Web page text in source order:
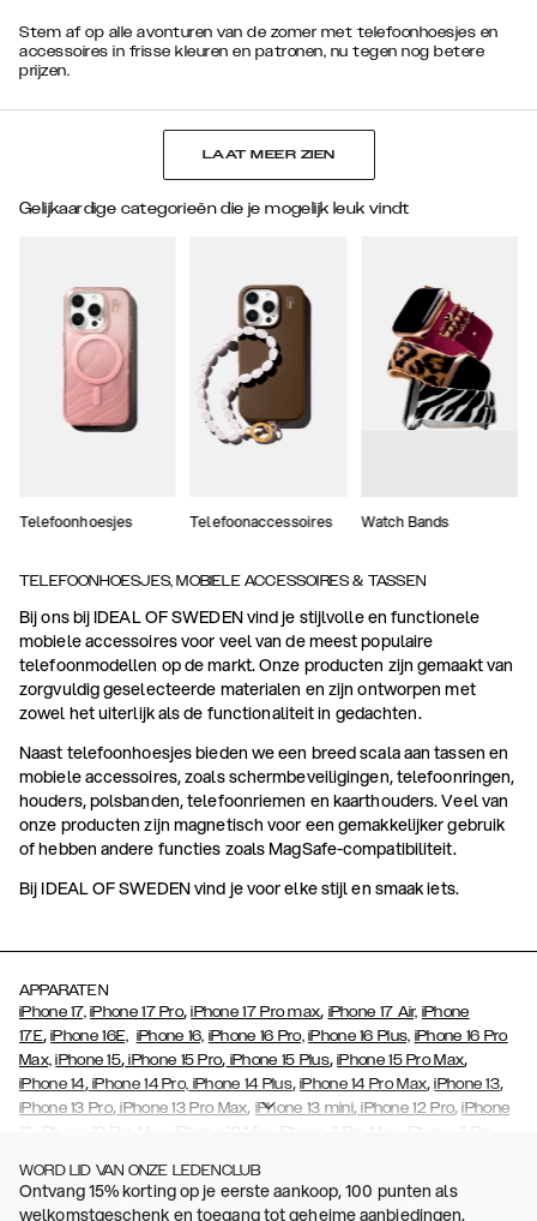
Stem af op alle avonturen van de zomer met telefoonhoesjes en
accessoires in frisse kleuren en patronen, nu tegen nog betere
prijzen.
LAAT MEER ZIEN
Gelijkaardige categorieën die je mogelijk leuk vindt
Telefoonhoesjes Telefoonaccessoires Watch Bands
TELEFOONHOESJES, MOBIELE ACCESSOIRES & TASSEN
Bij ons bij IDEAL OF SWEDEN vind je stijlvolle en functionele
mobiele accessoires voor veel van de meest populaire
telefoonmodellen op de markt. Onze producten zijn gemaakt van
zorgvuldig geselecteerde materialen en zijn ontworpen met
zowel het uiterlijk als de functionaliteit in gedachten.
Naast telefoonhoesjes bieden we een breed scala aan tassen en
mobiele accessoires, zoals schermbeveiligingen, telefoonringen,
houders, polsbanden, telefoonriemen en kaarthouders. Veel van
onze producten zijn magnetisch voor een gemakkelijker gebruik
of hebben andere functies zoals MagSafe-compatibiliteit.
Bij IDEAL OF SWEDEN vind je voor elke stijl en smaak iets.
APPARATEN
iPhone 17, iPhone 17 Pro,iPhone 17 Pro max, iPhone 17 Air, iPhone
17E,iPhone 16E, iPhone 16, iPhone 16 Pro, iPhone 16 Plus, iPhone 16 Pro
Max, iPhone 15, iPhone 15 Pro, iPhone 15 Plus,iPhone 15 Pro Max,
iPhone 14,iPhone 14 Pro, iPhone 14 Plus,iPhone 14 Pro Max,iPhone 13,
iPhone 13 Pro, iPhone 13 Pro Max, iPhone 13 mini,iPhone 12 Pro,iPhone
12
iPhone 12 Pro Max iPhone 12 Mini iPhone 11 Pro Max iPhone 11 Pro
(2020),iPhone 8,iPhone 8 Plus,iPhone 7 iPhone 7 Plus
iPhone 6/6s Plus , iPhone 5/5s/SE , Galaxy S26 , Galaxy S26+ ,
WORD LID VAN ONZE LEDENCLUB
Ontvang 15% korting op je eerste aankoop, 100 punten als
welkomstgeschenk en toegang tot geheime aanbiedingen.